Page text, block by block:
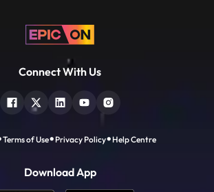
Connect With Us
Terms of Use Privacy Policy Help Centre
Download App